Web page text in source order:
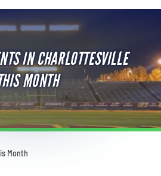
IN CHARLOTTESVILLE
MONTH
Month